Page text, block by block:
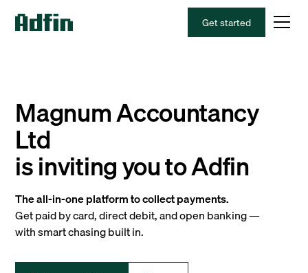
Get started
Magnum Accountancy
Ltd
is inviting you to Adfin
The all-in-one platform to collect payments.
Get paid by card, direct debit, and open banking —
with smart chasing built in.